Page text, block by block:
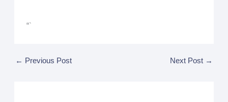
“`
← Previous Post Next Post →